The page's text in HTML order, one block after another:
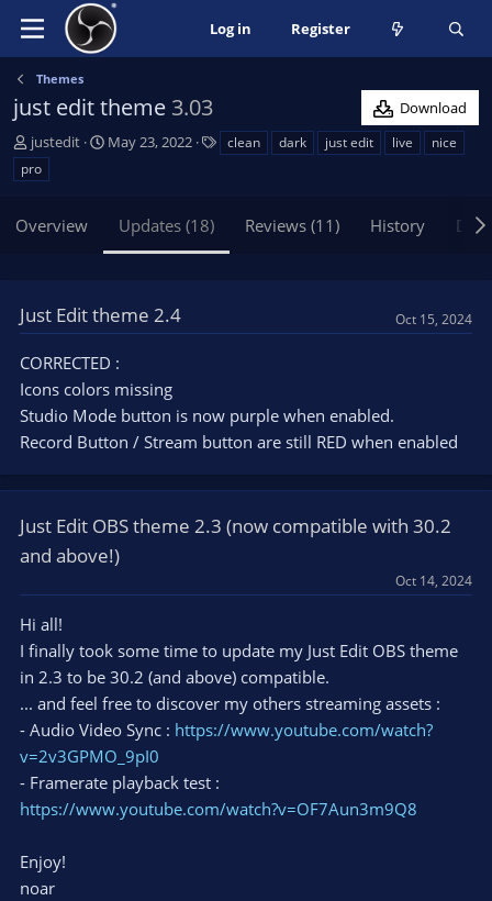
Log in Register
Themes
just edit theme 3.03
Download
A
u
t
o
justedit
C
i
d
a
t
e
May 23, 2022 clean dark just edit live
nice
pro
Overview Updates (18) Reviews (11) History
Just Edit theme 2.4 Oct 15, 2024
CORRECTED :
Icons colors missing
Studio Mode button is now purple when enabled.
Record Button / Stream button are still RED when enabled
Just Edit OBS theme 2.3 (now compatible with 30.2
and above!)
Oct 14, 2024
Hi all!
I finally took some time to update my Just Edit OBS theme
in 2.3 to be 30.2 (and above) compatible.
... and feel free to discover my others streaming assets :
- Audio Video Sync : https://www.youtube.com/watch?
v=2v3GPMO_9pI0
- Framerate playback test :
https://www.youtube.com/watch?v=OF7Aun3m9Q8
Enjoy!
noar